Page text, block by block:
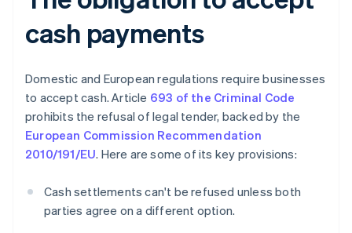
cash payments
Domestic and European regulations require businesses
to accept cash. Article 693 of the Criminal Code
prohibits the refusal of legal tender, backed by the
European Commission Recommendation
2010/191/EU. Here are some of its key provisions:
Cash settlements can't be refused unless both
parties agree on a different option.